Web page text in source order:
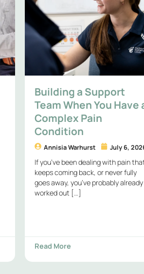
Building a Support
Team When You Have
Complex Pain
Condition
Annisia Warhurst July 6,
If you’ve been dealing with pain
keeps coming back, or never fully
goes away, you’ve probably already
worked out […]
Read More